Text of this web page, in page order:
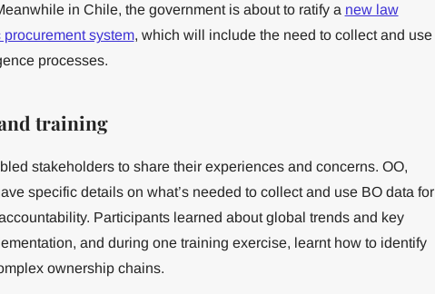
in Chile, the government is about to ratify a new law
system, which will include the need to collect and use
processes.
training
stakeholders to share their experiences and concerns. OO,
specific details on what’s needed to collect and use BO data for
Participants learned about global trends and key
and during one training exercise, learnt how to identify
ownership chains.